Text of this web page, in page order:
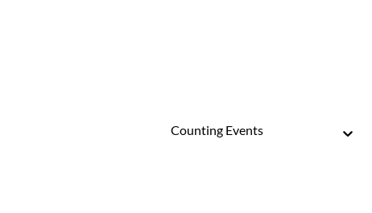
Counting Events